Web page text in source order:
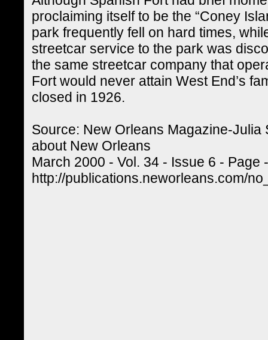
proclaiming itself to be the “Coney
park frequently fell on hard times,
streetcar service to the park was
the same streetcar company that
Fort would never attain West End’s
closed in 1926.
Source: New Orleans Magazine-Julia
about New Orleans
March 2000 - Vol. 34 - Issue 6 - Page
http://publications.neworleans.com/